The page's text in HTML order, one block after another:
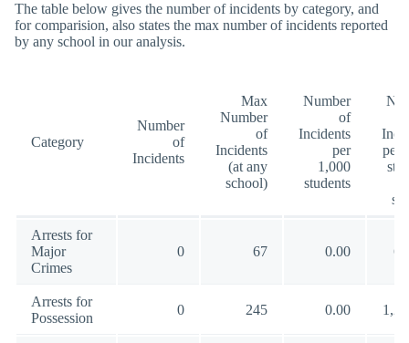
The table below gives the number of incidents by category, and
for comparision, also states the max number of incidents reported
by any school in our analysis.
Category
Number
of
Incidents
Max
Number
of
Incidents
(at any
school)
Number
of
Incidents
per
1,000
students
per
Arrests for
Major
Crimes
0 67 0.00
Arrests for
Possession
0 245 0.00